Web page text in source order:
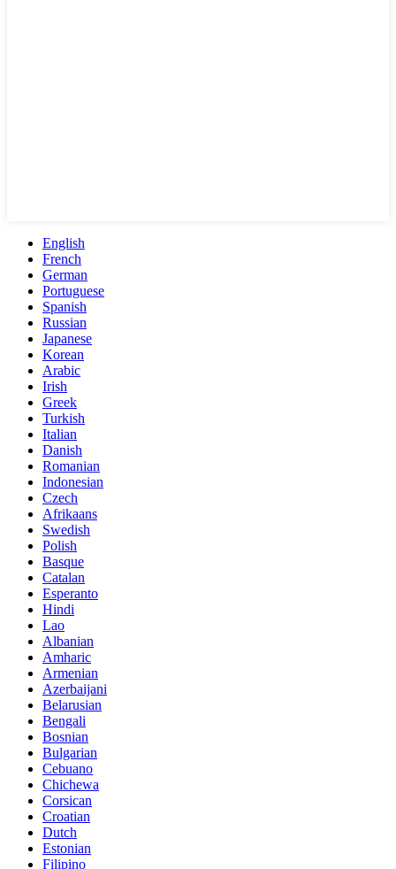
English
French
German
Portuguese
Spanish
Russian
Japanese
Korean
Arabic
Irish
Greek
Turkish
Italian
Danish
Romanian
Indonesian
Czech
Afrikaans
Swedish
Polish
Basque
Catalan
Esperanto
Hindi
Lao
Albanian
Amharic
Armenian
Azerbaijani
Belarusian
Bengali
Bosnian
Bulgarian
Cebuano
Chichewa
Corsican
Croatian
Dutch
Estonian
Filipino